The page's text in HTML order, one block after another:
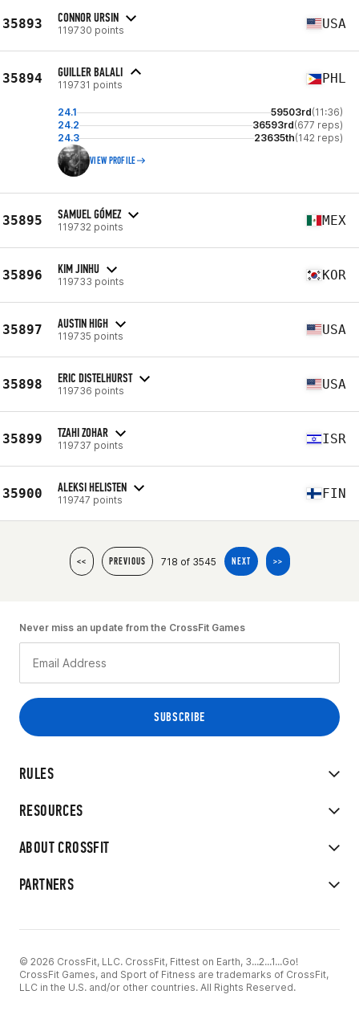
35893 CONNOR URSIN
119730 points USA
35894 GUILLER BALALI
119731 points PHL
24.1 59503rd(11:36)
24.2
36593rd(677 reps)
24.3
23635th(142 reps)
VIEW PROFILE
35895 SAMUEL GÓMEZ
119732 points MEX
35896 KIM JINHU
119733 points KOR
35897 AUSTIN HIGH
119735 points USA
35898 ERIC DISTELHURST
119736 points USA
35899 TZAHI ZOHAR
119737 points ISR
35900 ALEKSI HELISTEN
119747 points FIN
<< PREVIOUS 718 of 3545 NEXT >>
RULES
RESOURCES
ABOUT CROSSFIT
PARTNERS
Never miss an update from the CrossFit Games
© 2026 CrossFit, LLC. CrossFit, Fittest on Earth, 3...2...1...Go!
CrossFit Games, and Sport of Fitness are trademarks of CrossFit,
LLC in the U.S. and/or other countries. All Rights Reserved.